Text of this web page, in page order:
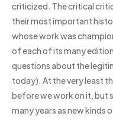
criticized. The critical
their most important
whose work was
of each of its many
questions about the
today). At the very least
before we work on it, but
many years as new kinds